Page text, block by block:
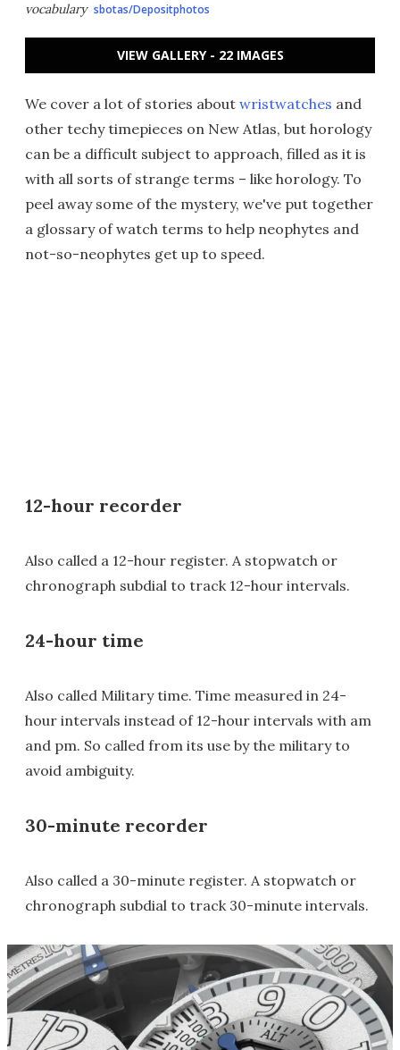
vocabulary sbotas/Depositphotos
VIEW GALLERY - 22 IMAGES
We cover a lot of stories about wristwatches and
other techy timepieces on New Atlas, but horology
can be a difficult subject to approach, filled as it is
with all sorts of strange terms – like horology. To
peel away some of the mystery, we've put together
a glossary of watch terms to help neophytes and
not-so-neophytes get up to speed.
12-hour recorder
Also called a 12-hour register. A stopwatch or
chronograph subdial to track 12-hour intervals.
24-hour time
Also called Military time. Time measured in 24-
hour intervals instead of 12-hour intervals with am
and pm. So called from its use by the military to
avoid ambiguity.
30-minute recorder
Also called a 30-minute register. A stopwatch or
chronograph subdial to track 30-minute intervals.